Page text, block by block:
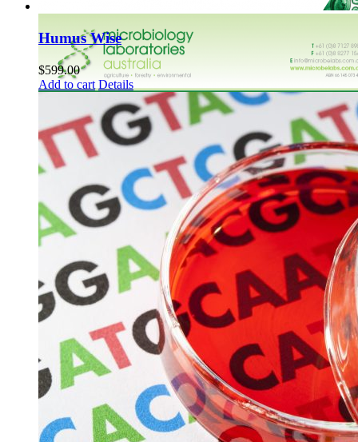
Humus Wise
$599.00
Add to cart Details